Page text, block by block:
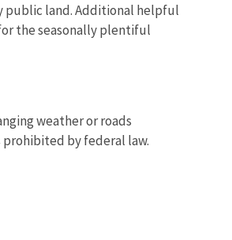
public land. Additional helpful
the seasonally plentiful
weather or roads
prohibited by federal law.